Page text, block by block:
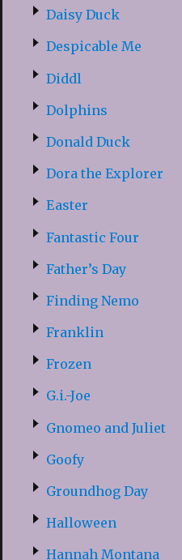
Daisy Duck
Despicable Me
Diddl
Dolphins
Donald Duck
Dora the Explorer
Easter
Fantastic Four
Father’s Day
Finding Nemo
Franklin
Frozen
G.i.-Joe
Gnomeo and Juliet
Goofy
Groundhog Day
Halloween
Hannah Montana